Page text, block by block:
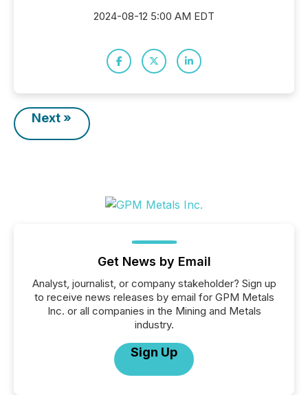
2024-08-12 5:00 AM EDT
Next »
Get News by Email
Analyst, journalist, or company stakeholder? Sign up
to receive news releases by email for GPM Metals
Inc. or all companies in the Mining and Metals
industry.
Sign Up